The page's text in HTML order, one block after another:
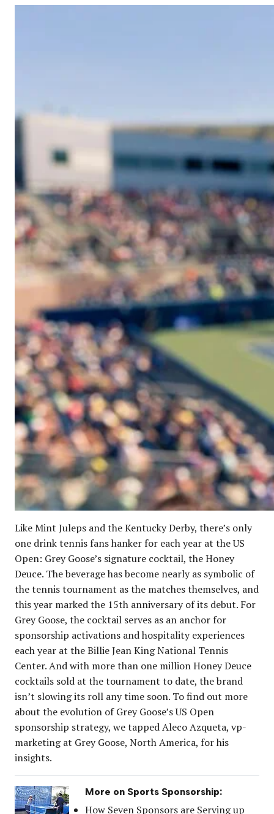
Like Mint Juleps and the Kentucky Derby, there’s only
one drink tennis fans hanker for each year at the US
Open: Grey Goose’s signature cocktail, the Honey
Deuce. The beverage has become nearly as symbolic of
the tennis tournament as the matches themselves, and
this year marked the 15th anniversary of its debut. For
Grey Goose, the cocktail serves as an anchor for
sponsorship activations and hospitality experiences
each year at the Billie Jean King National Tennis
Center. And with more than one million Honey Deuce
cocktails sold at the tournament to date, the brand
isn’t slowing its roll any time soon. To find out more
about the evolution of Grey Goose’s US Open
sponsorship strategy, we tapped Aleco Azqueta, vp-
marketing at Grey Goose, North America, for his
insights.
More on Sports Sponsorship:
How Seven Sponsors are Serving up